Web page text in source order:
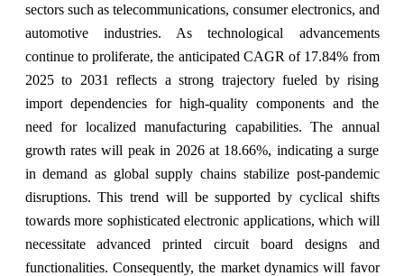
sectors such as telecommunications, consumer electronics, and
automotive industries. As technological advancements
continue to proliferate, the anticipated CAGR of 17.84% from
2025 to 2031 reflects a strong trajectory fueled by rising
import dependencies for high-quality components and the
need for localized manufacturing capabilities. The annual
growth rates will peak in 2026 at 18.66%, indicating a surge
in demand as global supply chains stabilize post-pandemic
disruptions. This trend will be supported by cyclical shifts
towards more sophisticated electronic applications, which will
necessitate advanced printed circuit board designs and
functionalities. Consequently, the market dynamics will favor